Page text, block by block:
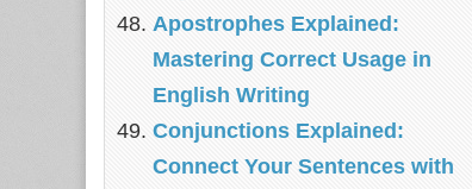
Apostrophes Explained:
Mastering Correct Usage in
English Writing
Conjunctions Explained:
Connect Your Sentences with